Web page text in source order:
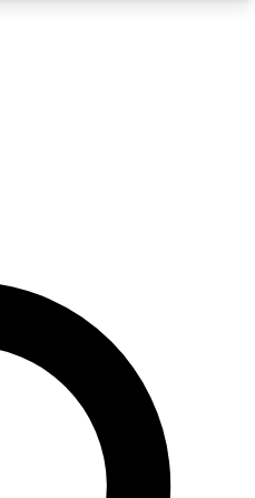
QUICK
enter your email
email and sign
newsletters with the
and features.